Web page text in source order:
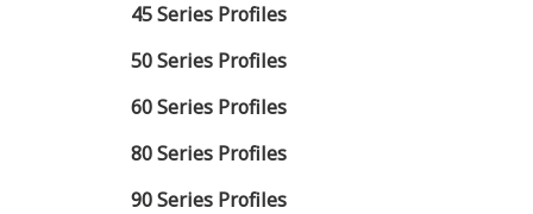
45 Series Profiles
50 Series Profiles
60 Series Profiles
80 Series Profiles
90 Series Profiles